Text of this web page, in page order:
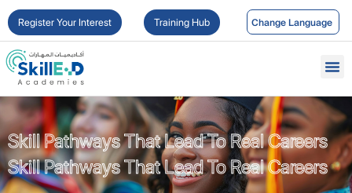
Register Your Interest Training Hub
Skill Pathways That Lead To Real Careers
Skill Pathways That Lead To Real Careers